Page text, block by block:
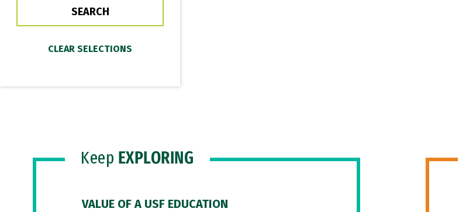
Keep EXPLORING
VALUE OF A USF EDUCATION